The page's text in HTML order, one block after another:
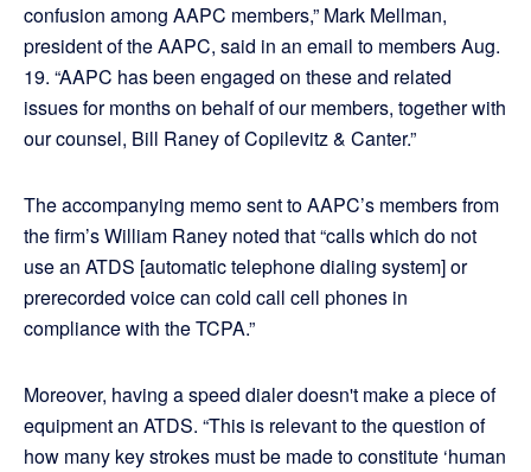
confusion among AAPC members,” Mark Mellman,
president of the AAPC, said in an email to members Aug.
19. “AAPC has been engaged on these and related
issues for months on behalf of our members, together with
our counsel, Bill Raney of Copilevitz & Canter.”
The accompanying memo sent to AAPC’s members from
the firm’s William Raney noted that “calls which do not
use an ATDS [automatic telephone dialing system] or
prerecorded voice can cold call cell phones in
compliance with the TCPA.”
Moreover, having a speed dialer doesn't make a piece of
equipment an ATDS. “This is relevant to the question of
how many key strokes must be made to constitute ‘human